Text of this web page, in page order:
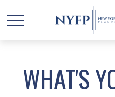
WHAT'S